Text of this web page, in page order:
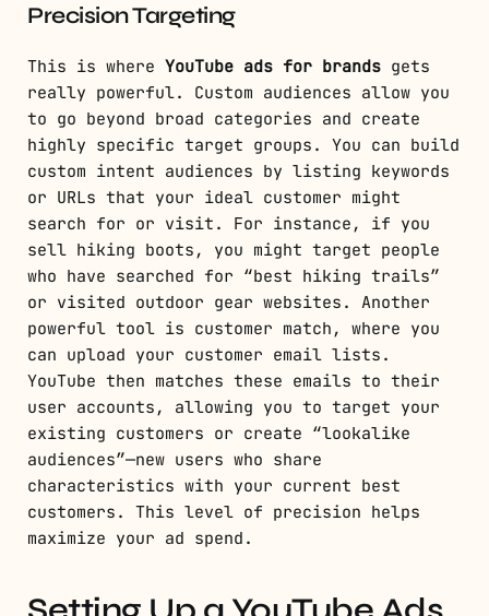
Precision Targeting
This is where YouTube ads for brands gets
really powerful. Custom audiences allow you
to go beyond broad categories and create
highly specific target groups. You can build
custom intent audiences by listing keywords
or URLs that your ideal customer might
search for or visit. For instance, if you
sell hiking boots, you might target people
who have searched for “best hiking trails”
or visited outdoor gear websites. Another
powerful tool is customer match, where you
can upload your customer email lists.
YouTube then matches these emails to their
user accounts, allowing you to target your
existing customers or create “lookalike
audiences”—new users who share
characteristics with your current best
customers. This level of precision helps
maximize your ad spend.